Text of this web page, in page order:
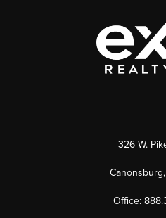
326 W.
Canonsburg,
Office: